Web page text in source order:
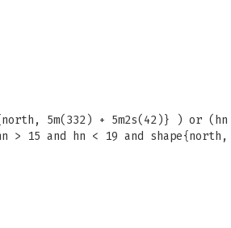
5m(332) + 5m2s(42)} ) or
> 15 and hn < 19 and